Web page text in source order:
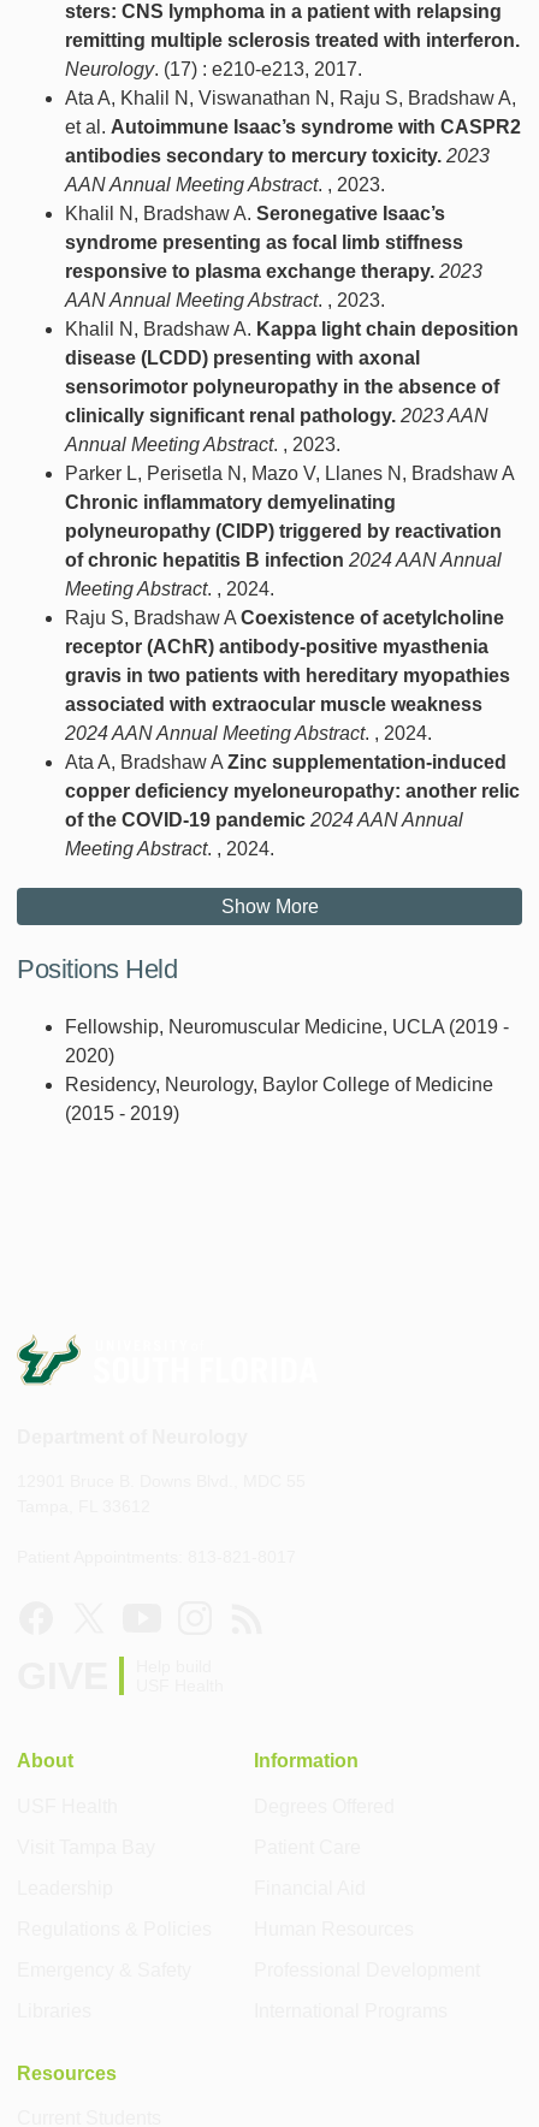
sters: CNS lymphoma in a patient with relapsing
remitting multiple sclerosis treated with interferon.
Neurology. (17) : e210-e213, 2017.
Ata A, Khalil N, Viswanathan N, Raju S, Bradshaw A,
et al. Autoimmune Isaac’s syndrome with CASPR2
antibodies secondary to mercury toxicity. 2023
AAN Annual Meeting Abstract. , 2023.
Khalil N, Bradshaw A. Seronegative Isaac’s
syndrome presenting as focal limb stiffness
responsive to plasma exchange therapy. 2023
AAN Annual Meeting Abstract. , 2023.
Khalil N, Bradshaw A. Kappa light chain deposition
disease (LCDD) presenting with axonal
sensorimotor polyneuropathy in the absence of
clinically significant renal pathology. 2023 AAN
Annual Meeting Abstract. , 2023.
Parker L, Perisetla N, Mazo V, Llanes N, Bradshaw A
Chronic inflammatory demyelinating
polyneuropathy (CIDP) triggered by reactivation
of chronic hepatitis B infection 2024 AAN Annual
Meeting Abstract. , 2024.
Raju S, Bradshaw A Coexistence of acetylcholine
receptor (AChR) antibody-positive myasthenia
gravis in two patients with hereditary myopathies
associated with extraocular muscle weakness
2024 AAN Annual Meeting Abstract. , 2024.
Ata A, Bradshaw A Zinc supplementation-induced
copper deficiency myeloneuropathy: another relic
of the COVID-19 pandemic 2024 AAN Annual
Meeting Abstract. , 2024.
Show More
Positions Held
Fellowship, Neuromuscular Medicine, UCLA (2019 -
2020)
Residency, Neurology, Baylor College of Medicine
(2015 - 2019)
About Information
Resources